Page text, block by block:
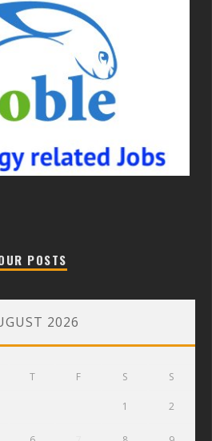
POSTS
2026
T F S S
1 2